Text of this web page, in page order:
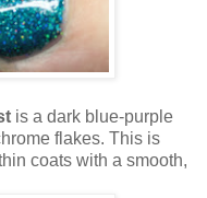
is a dark blue-purple
flakes. This is
coats with a smooth,